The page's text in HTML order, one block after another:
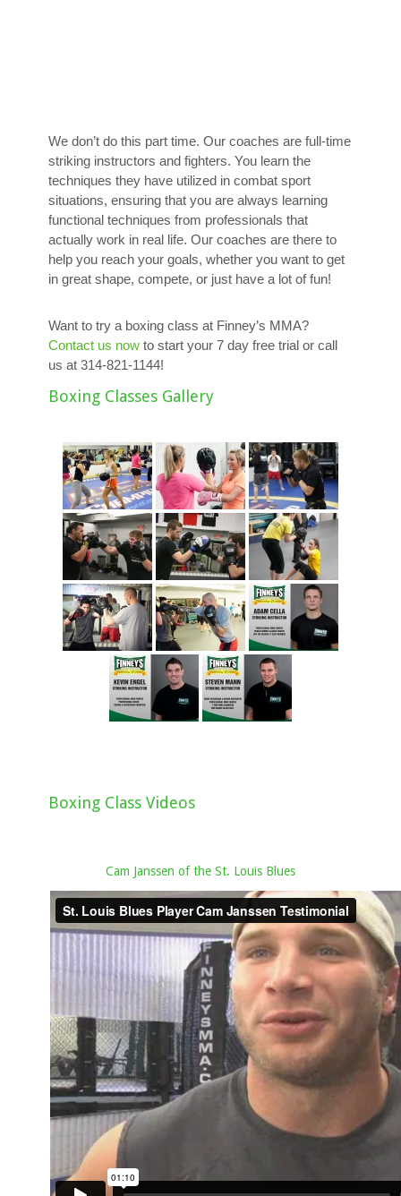
We don’t do this part time. Our coaches are full-time
striking instructors and fighters. You learn the
techniques they have utilized in combat sport
situations, ensuring that you are always learning
functional techniques from professionals that
actually work in real life. Our coaches are there to
help you reach your goals, whether you want to get
in great shape, compete, or just have a lot of fun!
Want to try a boxing class at Finney’s MMA?
Contact us now to start your 7 day free trial or call
us at 314-821-1144!
Boxing Classes Gallery
Boxing Class Videos
Cam Janssen of the St. Louis Blues